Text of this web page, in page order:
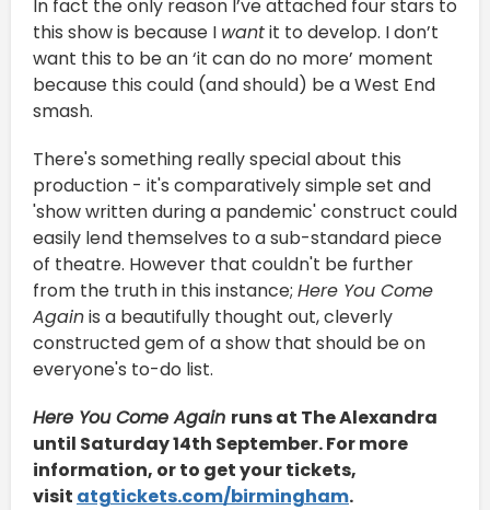
In fact the only reason I’ve attached four stars to
this show is because I wantit to develop. I don’t
want this to be an ‘it can do no more’ moment
because this could (and should) be a West End
smash.
There's something really special about this
production - it's comparatively simple set and
'show written during a pandemic' construct could
easily lend themselves to a sub-standard piece
of theatre. However that couldn't be further
from the truth in this instance; Here You Come
Againis a beautifully thought out, cleverly
constructed gem of a show that should be on
everyone's to-do list.
Here You Come Again runs at The Alexandra
until Saturday 14th September. For more
information, or to get your tickets,
visit atgtickets.com/birmingham.